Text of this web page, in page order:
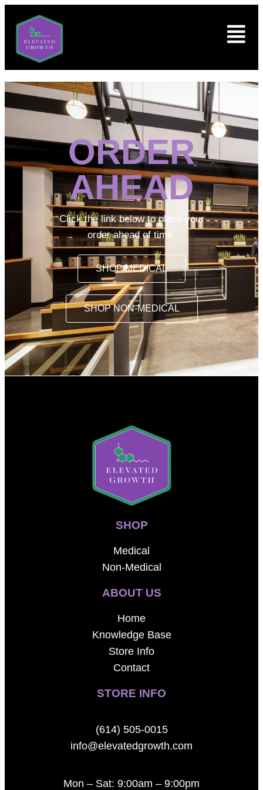
ORDER
AHEAD
Click the link below to place your
order ahead of time.
SHOP MEDICAL
SHOP NON-MEDICAL
SHOP
Medical
Non-Medical
ABOUT US
Home
Knowledge Base
Store Info
Contact
STORE INFO
(614) 505-0015
info@elevatedgrowth.com
Mon – Sat: 9:00am – 9:00pm